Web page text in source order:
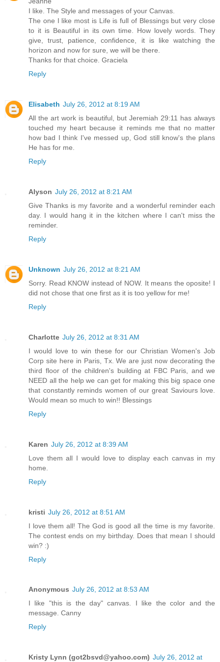
I like. The Style and messages of your Canvas.
The one I like most is Life is full of Blessings but very close
to it is Beautiful in its own time. How lovely words. They
give, trust, patience, confidence, it is like watching the
horizon and now for sure, we will be there.
Thanks for that choice. Graciela
Reply
Elisabeth July 26, 2012 at 8:19 AM
All the art work is beautiful, but Jeremiah 29:11 has always
touched my heart because it reminds me that no matter
how bad I think I've messed up, God still know's the plans
He has for me.
Reply
Alyson July 26, 2012 at 8:21 AM
Give Thanks is my favorite and a wonderful reminder each
day. I would hang it in the kitchen where I can't miss the
reminder.
Reply
Unknown July 26, 2012 at 8:21 AM
Sorry. Read KNOW instead of NOW. It means the oposite! I
did not chose that one first as it is too yellow for me!
Reply
Charlotte July 26, 2012 at 8:31 AM
I would love to win these for our Christian Women's Job
Corp site here in Paris, Tx. We are just now decorating the
third floor of the children's building at FBC Paris, and we
NEED all the help we can get for making this big space one
that constantly reminds women of our great Saviours love.
Would mean so much to win!! Blessings
Reply
Karen July 26, 2012 at 8:39 AM
Love them all I would love to display each canvas in my
home.
Reply
kristi July 26, 2012 at 8:51 AM
I love them all! The God is good all the time is my favorite.
The contest ends on my birthday. Does that mean I should
win? :)
Reply
Anonymous July 26, 2012 at 8:53 AM
I like "this is the day" canvas. I like the color and the
message. Canny
Reply
Kristy Lynn (got2bsvd@yahoo.com) July 26, 2012 at